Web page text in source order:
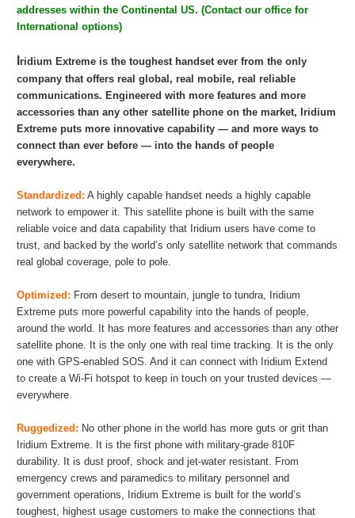
addresses within the Continental US. (Contact our office for
International options)
ridium Extreme is the toughest handset ever from the only
company that offers real global, real mobile, real reliable
communications. Engineered with more features and more
accessories than any other satellite phone on the market, Iridium
Extreme puts more innovative capability — and more ways to
connect than ever before — into the hands of people
everywhere.
Standardized: A highly capable handset needs a highly capable
network to empower it. This satellite phone is built with the same
reliable voice and data capability that Iridium users have come to
trust, and backed by the world’s only satellite network that commands
real global coverage, pole to pole.
Optimized: From desert to mountain, jungle to tundra, Iridium
Extreme puts more powerful capability into the hands of people,
around the world. It has more features and accessories than any other
satellite phone. It is the only one with real time tracking. It is the only
one with GPS-enabled SOS. And it can connect with Iridium Extend
to create a Wi-Fi hotspot to keep in touch on your trusted devices —
everywhere.
Ruggedized: No other phone in the world has more guts or grit than
Iridium Extreme. It is the first phone with military-grade 810F
durability. It is dust proof, shock and jet-water resistant. From
emergency crews and paramedics to military personnel and
government operations, Iridium Extreme is built for the world’s
toughest, highest usage customers to make the connections that